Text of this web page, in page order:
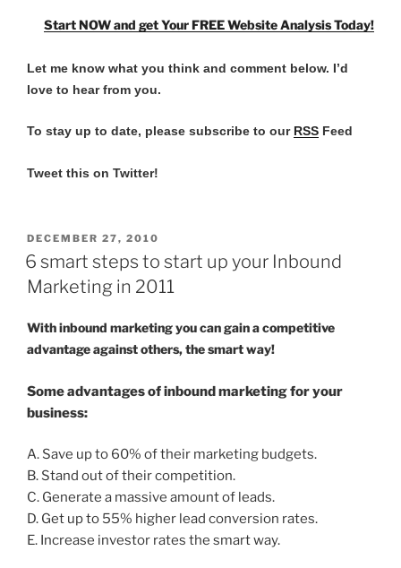
Start NOW and get Your FREE Website Analysis Today!
Let me know what you think and comment below. I’d
love to hear from you.
To stay up to date, please subscribe to our RSS Feed
Tweet this on Twitter!
POSTED
ON
DECEMBER 27, 2010
6 smart steps to start up your Inbound
Marketing in 2011
With inbound marketing you can gain a competitive
advantage against others, the smart way!
Some advantages of inbound marketing for your
business:
A. Save up to 60% of their marketing budgets.
B. Stand out of their competition.
C. Generate a massive amount of leads.
D. Get up to 55% higher lead conversion rates.
E. Increase investor rates the smart way.